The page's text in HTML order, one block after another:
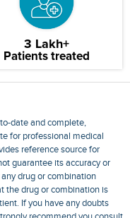
3 Lakh+
Patients treated
date and complete,
for professional medical
reference source for
guarantee its accuracy or
drug or combination
the drug or combination is
If you have any doubts